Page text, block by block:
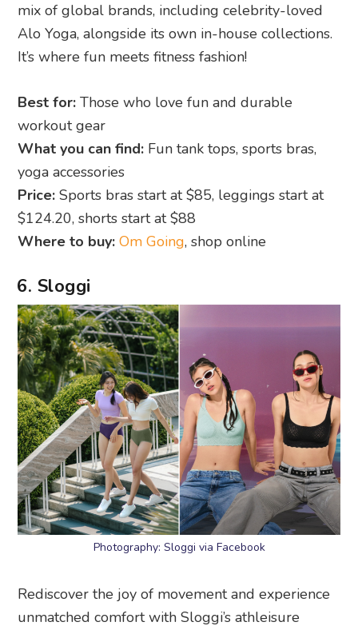
mix of global brands, including celebrity-loved
Alo Yoga, alongside its own in-house collections.
It’s where fun meets fitness fashion!
Best for:Those who love fun and durable
workout gear
What you can find: Fun tank tops, sports bras,
yoga accessories
Price: Sports bras start at $85, leggings start at
$124.20, shorts start at $88
Where to buy: Om Going, shop online
6. Sloggi
Photography: Sloggi via Facebook
Rediscover the joy of movement and experience
unmatched comfort with Sloggi’s athleisure